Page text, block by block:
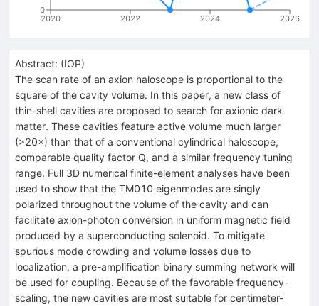
2020 2022 2024 2026
0
Abstract: (IOP)
The scan rate of an axion haloscope is proportional to the
square of the cavity volume. In this paper, a new class of
thin-shell cavities are proposed to search for axionic dark
matter. These cavities feature active volume much larger
(>20×) than that of a conventional cylindrical haloscope,
comparable quality factor Q, and a similar frequency tuning
range. Full 3D numerical finite-element analyses have been
used to show that the TM010 eigenmodes are singly
polarized throughout the volume of the cavity and can
facilitate axion-photon conversion in uniform magnetic field
produced by a superconducting solenoid. To mitigate
spurious mode crowding and volume losses due to
localization, a pre-amplification binary summing network will
be used for coupling. Because of the favorable frequency-
scaling, the new cavities are most suitable for centimeter-